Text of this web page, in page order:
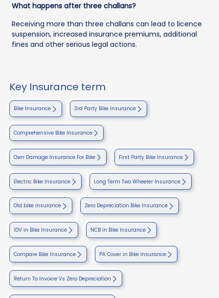
What happens after three challans?
Receiving more than three challans can lead to licence
suspension, increased insurance premiums, additional
fines and other serious legal actions.
Key Insurance term
Bike Insurance 3rd Party Bike Insurance
Comprehensive Bike Insurance
Own Damage Insurance For Bike First Party Bike Insurance
Electric Bike Insurance Long Term Two Wheeler Insurance
Old bike insurance Zero Depreciation Bike Insurance
IDV in Bike Insurance NCB in Bike Insurance
Compare Bike Insurance PA Cover in Bike Insurance
Return To Invoice Vs Zero Depreciation